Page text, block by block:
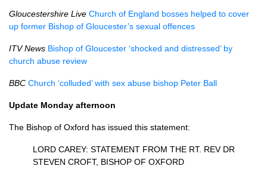
Gloucestershire Live Church of England bosses helped to cover
up former Bishop of Gloucester’s sexual offences
ITVNews Bishop of Gloucester ‘shocked and distressed’ by
church abuse review
BBC Church ‘colluded’ with sex abuse bishop Peter Ball
Update Monday afternoon
The Bishop of Oxford has issued this statement:
LORD CAREY: STATEMENT FROM THE RT. REVDR
STEVEN CROFT, BISHOP OF OXFORD